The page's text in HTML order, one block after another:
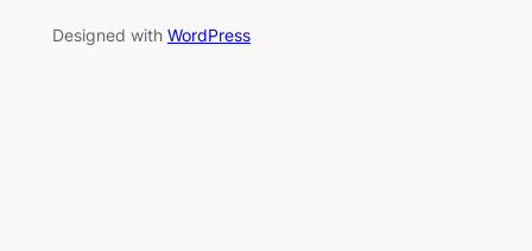
Designed with WordPress